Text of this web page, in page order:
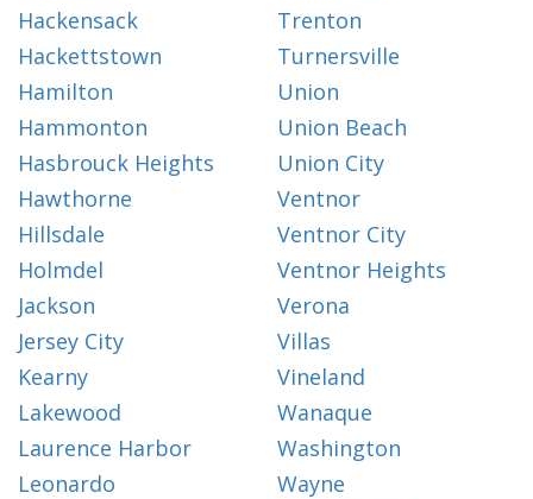
Hackensack
Hackettstown
Hamilton
Hammonton
Hasbrouck Heights
Hawthorne
Hillsdale
Holmdel
Jackson
Jersey City
Kearny
Lakewood
Laurence Harbor
Leonardo
Trenton
Turnersville
Union
Union Beach
Union City
Ventnor
Ventnor City
Ventnor Heights
Verona
Villas
Vineland
Wanaque
Washington
Wayne